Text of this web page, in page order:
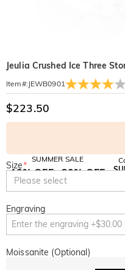
Jeulia Crushed Ice Three
Item#: JEWB0901
$223.50
SUMMER SALE
10% OFF
SITEWIDE
30% OFF
Size*
Please select
Engraving
Moissanite (Optional)